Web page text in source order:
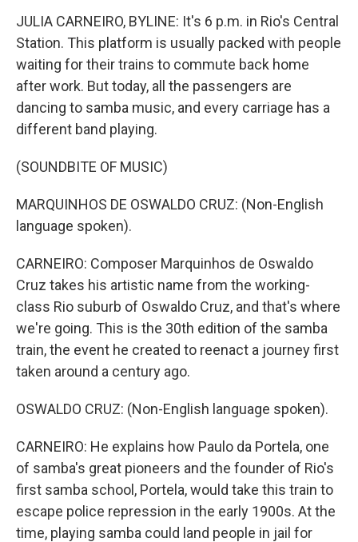
JULIA CARNEIRO, BYLINE: It's 6 p.m. in Rio's Central
Station. This platform is usually packed with people
waiting for their trains to commute back home
after work. But today, all the passengers are
dancing to samba music, and every carriage has a
different band playing.
(SOUNDBITE OF MUSIC)
MARQUINHOS DE OSWALDO CRUZ: (Non-English
language spoken).
CARNEIRO: Composer Marquinhos de Oswaldo
Cruz takes his artistic name from the working-
class Rio suburb of Oswaldo Cruz, and that's where
we're going. This is the 30th edition of the samba
train, the event he created to reenact a journey first
taken around a century ago.
OSWALDO CRUZ: (Non-English language spoken).
CARNEIRO: He explains how Paulo da Portela, one
of samba's great pioneers and the founder of Rio's
first samba school, Portela, would take this train to
escape police repression in the early 1900s. At the
time, playing samba could land people in jail for